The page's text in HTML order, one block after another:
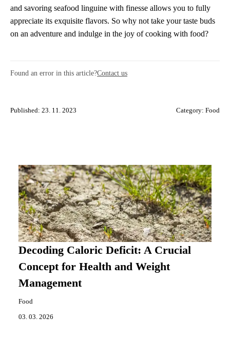
and savoring seafood linguine with finesse allows you to fully
appreciate its exquisite flavors. So why not take your taste buds
on an adventure and indulge in the joy of cooking with food?
Found an error in this article?Contact us
Published: 23. 11. 2023 Category: Food
Decoding Caloric Deficit: A Crucial
Concept for Health and Weight
Management
Food
03. 03. 2026